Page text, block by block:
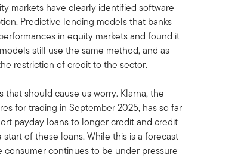
markets have clearly identified software
Predictive lending models that banks
in equity markets and found it
still use the same method, and as
restriction of credit to the sector.
should cause us worry. Klarna, the
for trading in September 2025, has so far
payday loans to longer credit and credit
of these loans. While this is a forecast
continues to be under pressure